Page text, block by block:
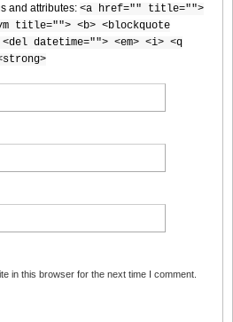
and attributes: <a href="" title="">
title=""> <b> <blockquote
datetime=""> <em> <i> <q
in this browser for the next time I comment.